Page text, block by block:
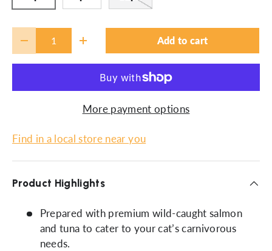
+ Add to cart
More payment options
Find in a local store near you
Product Highlights
Prepared with premium wild-caught salmon
and tuna to cater to your cat’s carnivorous
needs.